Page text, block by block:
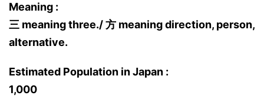
Meaning :
三 meaning three./ 方 meaning direction, person,
alternative.
Estimated Population in Japan :
1,000